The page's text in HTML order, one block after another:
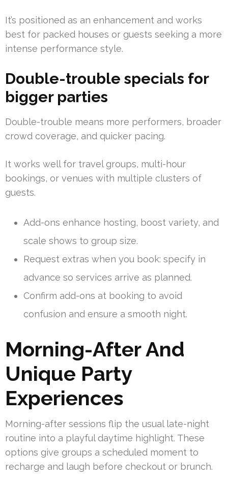
It’s positioned as an enhancement and works
best for packed houses or guests seeking a more
intense performance style.
Double-trouble specials for
bigger parties
Double-trouble means more performers, broader
crowd coverage, and quicker pacing.
It works well for travel groups, multi-hour
bookings, or venues with multiple clusters of
guests.
Add-ons enhance hosting, boost variety, and
scale shows to group size.
Request extras when you book: specify in
advance so services arrive as planned.
Confirm add-ons at booking to avoid
confusion and ensure a smooth night.
Morning-After And
Unique Party
Experiences
Morning-after sessions flip the usual late-night
routine into a playful daytime highlight. These
options give groups a scheduled moment to
recharge and laugh before checkout or brunch.